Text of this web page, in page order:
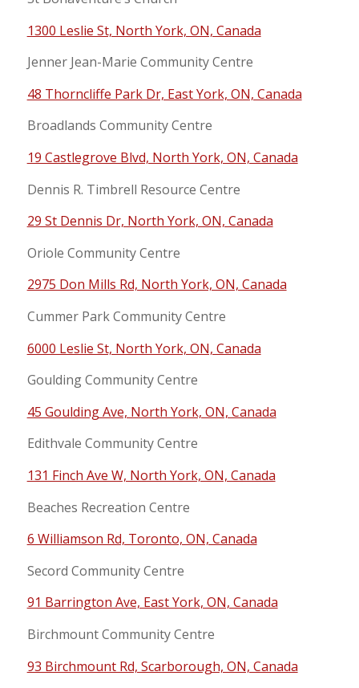
1300 Leslie St, North York, ON, Canada
Jenner Jean-Marie Community Centre
48 Thorncliffe Park Dr, East York, ON, Canada
Broadlands Community Centre
19 Castlegrove Blvd, North York, ON, Canada
Dennis R. Timbrell Resource Centre
29 St Dennis Dr, North York, ON, Canada
Oriole Community Centre
2975 Don Mills Rd, North York, ON, Canada
Cummer Park Community Centre
6000 Leslie St, North York, ON, Canada
Goulding Community Centre
45 Goulding Ave, North York, ON, Canada
Edithvale Community Centre
131 Finch Ave W, North York, ON, Canada
Beaches Recreation Centre
6 Williamson Rd, Toronto, ON, Canada
Secord Community Centre
91 Barrington Ave, East York, ON, Canada
Birchmount Community Centre
93 Birchmount Rd, Scarborough, ON, Canada